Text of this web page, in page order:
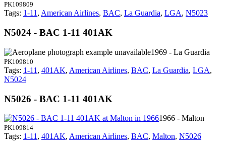
PK109809
Tags: 1-11, American Airlines, BAC, La Guardia, LGA, N5023
N5024 - BAC 1-11 401AK
1969 - La Guardia
PK109810
Tags: 1-11 , 401AK, American Airlines, BAC, La Guardia, LGA,
N5024
N5026 - BAC 1-11 401AK
1966 - Malton
PK109814
Tags: 1-11 , 401AK, American Airlines, BAC, Malton, N5026